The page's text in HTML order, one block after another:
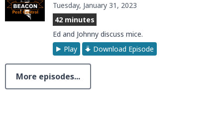
Tuesday, January 31, 2023
42 minutes
Ed and Johnny discuss mice.
Play
Download Episode
More episodes...